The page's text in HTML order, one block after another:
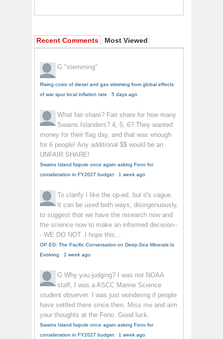
Recent Comments Most Viewed
G "stemming"
Rising costs of diesel and gas stimming from global effects
of war spur local inflation rate · 5 days ago
What fair share? Fair share for how many
Swains Islanders? 4, 5, 6? They wanted
money for their flag day, and that was enough
for 6 people! Any additional $$ would be an
UNFAIR SHARE!
Swains Island faipule once again asking Fono for
consideration in FY2027 budget · 1 week ago
To clarify
I like the op-ed, but it's vague.
It can be used both ways, disingenuously,
to suggest that we have the research now and
the science now to make an informed decision--
- WE DO NOT. I hope this...
OP ED: The Pacific Conversation on Deep-Sea Minerals Is
Evolving · 1 week ago
G Why you judging? I was not NOAA
staff, I was a ASCC Marine Science
student observer. I was just wondering if people
have settled there since then. Miss me and aim
your thoughts at the Fono. Good luck.
Swains Island faipule once again asking Fono for
consideration in FY2027 budget · 1 week ago